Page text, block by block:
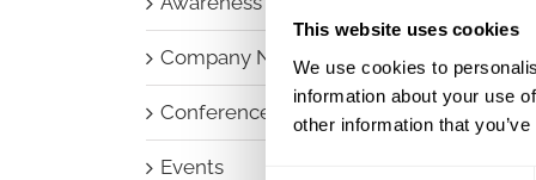
This website uses cookies
We use cookies to
information about your use
other information that
Company News
Conferences
Events